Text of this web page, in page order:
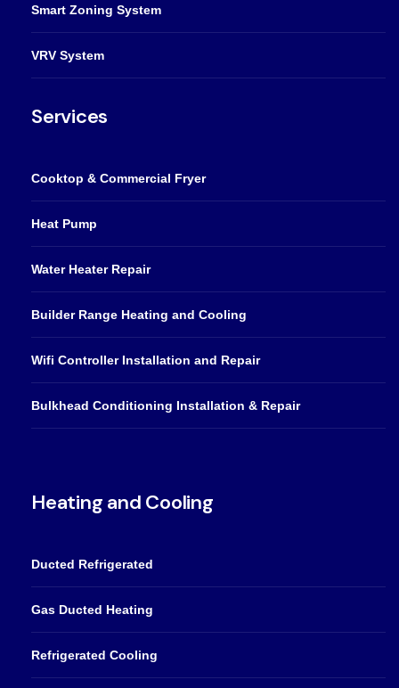
Smart Zoning System
VRV System
Services
Cooktop & Commercial Fryer
Heat Pump
Water Heater Repair
Builder Range Heating and Cooling
Wifi Controller Installation and Repair
Bulkhead Conditioning Installation & Repair
Heating and Cooling
Ducted Refrigerated
Gas Ducted Heating
Refrigerated Cooling